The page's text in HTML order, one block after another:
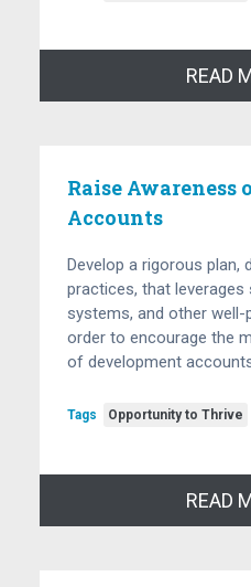
READ
Raise Awareness
Accounts
Develop a rigorous plan,
practices, that
systems, and other
order to encourage the
of development
Tags Opportunity to Thrive
READ